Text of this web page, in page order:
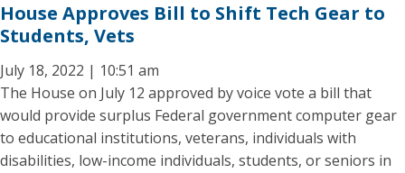
House Approves Bill to Shift Tech Gear to
Students, Vets
July 18, 2022 | 10:51 am
The House on July 12 approved by voice vote a bill that
would provide surplus Federal government computer gear
to educational institutions, veterans, individuals with
disabilities, low-income individuals, students, or seniors in